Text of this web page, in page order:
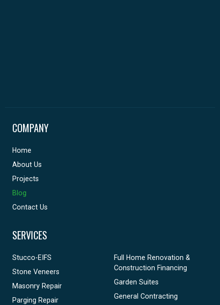
COMPANY
Home
About Us
Projects
Blog
Contact Us
SERVICES
Stucco-EIFS
Stone Veneers
Masonry Repair
Parging Repair
Full Home Renovation &
Construction Financing
Garden Suites
General Contracting